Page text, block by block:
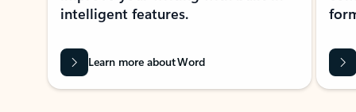
intelligent features.
Learn more about Word